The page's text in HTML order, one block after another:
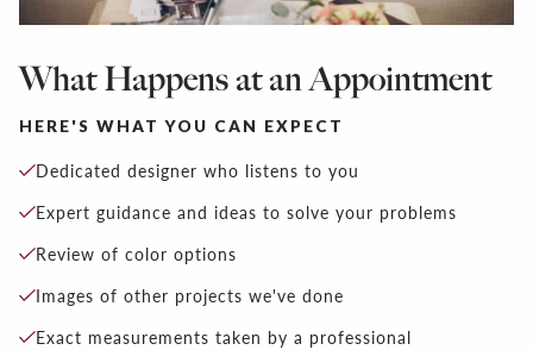
What Happens at an Appointment
HERE'S WHAT YOU CAN EXPECT
Dedicated designer who listens to you
Expert guidance and ideas to solve your problems
Review of color options
Images of other projects we've done
Exact measurements taken by a professional